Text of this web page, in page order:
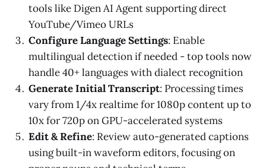
tools like Digen AI Agent supporting direct
YouTube/Vimeo URLs
Configure Language Settings: Enable
multilingual detection if needed - top tools now
handle 40+ languages with dialect recognition
Generate Initial Transcript: Processing times
vary from 1/4x realtime for 1080p content up to
10x for 720p on GPU-accelerated systems
Edit & Refine: Review auto-generated captions
using built-in waveform editors, focusing on